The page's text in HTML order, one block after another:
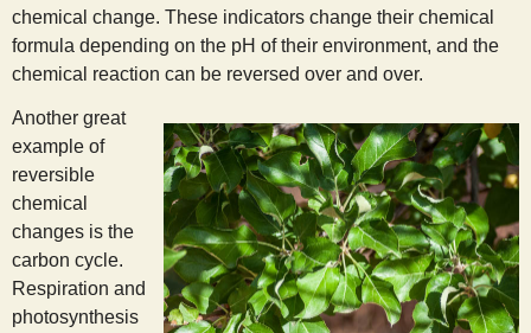
chemical change. These indicators change their chemical
formula depending on the pH of their environment, and the
chemical reaction can be reversed over and over.
Another great
example of
reversible
chemical
changes is the
carbon cycle.
Respiration and
photosynthesis